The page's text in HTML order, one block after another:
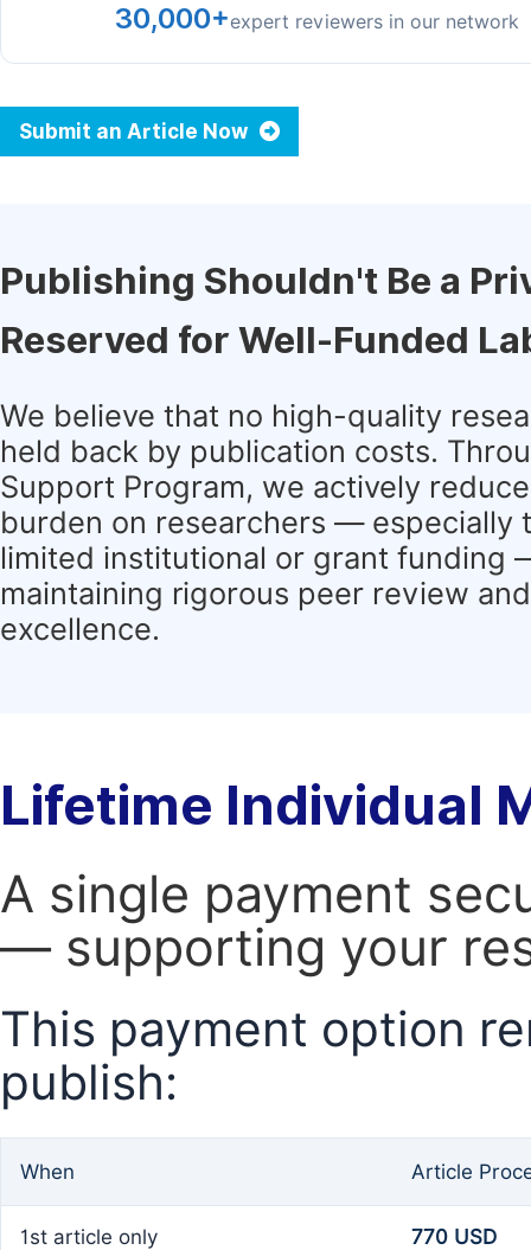
30,000+expert reviewers in our network
Submit an Article Now
Publishing Shouldn't Be a
Reserved for Well-Funded
We believe that no high-quality
held back by publication costs.
Support Program, we actively
burden on researchers — especially
limited institutional or grant funding
maintaining rigorous peer review
excellence.
Lifetime Individual
A single payment
— supporting your
This payment option
publish:
When Article
1st article only 770 USD